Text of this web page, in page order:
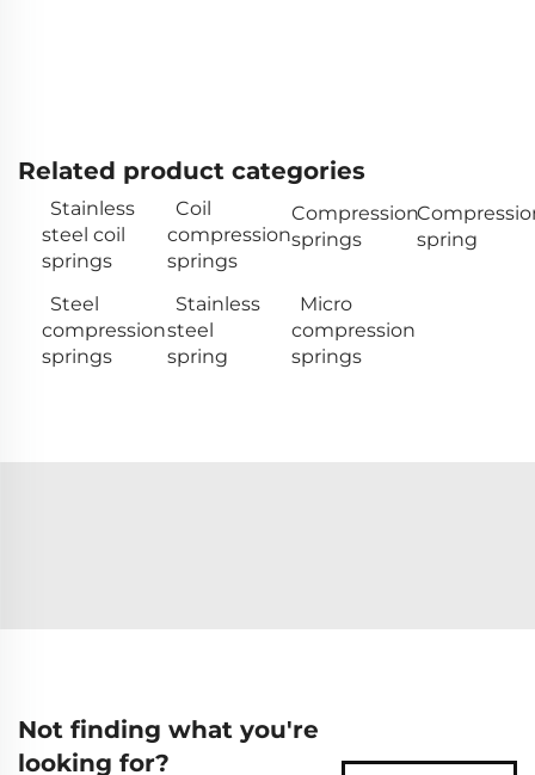
Related product categories
Stainless
steel coil
springs
Coil
compression
springs
Compression
springs
spring
Steel
compression
springs
Stainless
steel
spring
Micro
compression
springs
Not finding what you're
looking for?